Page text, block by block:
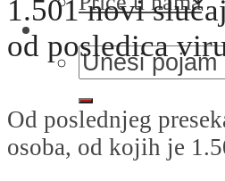
1.501 novi
od posledica
Od poslednjeg
osoba, od kojih je